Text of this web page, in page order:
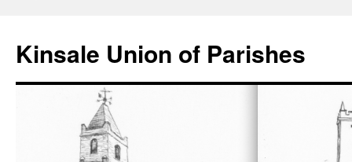
content
Kinsale Union of Parishes